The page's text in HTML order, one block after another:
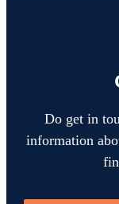
Do get in
information